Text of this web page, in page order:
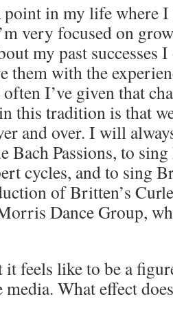
in my life where
very focused on
my past successes
them with the
I’ve given that
this tradition is that
and over. I will
Bach Passions, to
cycles, and to sing
of Britten’s
Dance Group,
it feels like to be a
What effect